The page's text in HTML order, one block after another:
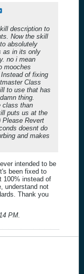
description to
Now the skill
absolutely
as in its only
no i mean
mooches
of fixing
Class
to use that has
thing.
class than
puts us at the
Please Revert
doesnt do
and makes
intended to be
been fixed to
100% instead of
understand not
Thank you
PM